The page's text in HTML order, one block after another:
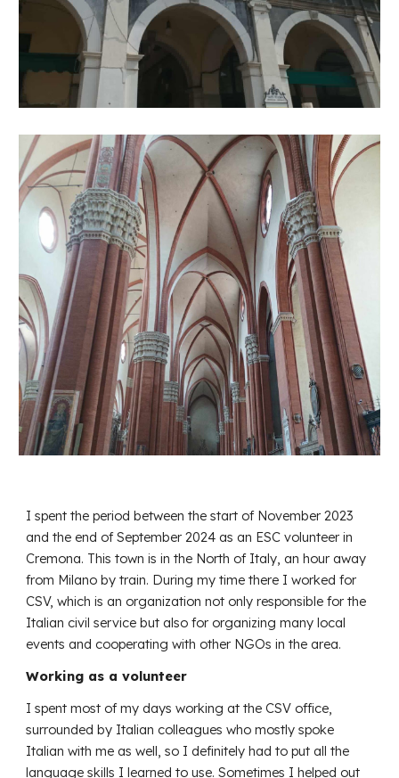
I spent the period between the start of November 2023
and the end of September 2024 as an ESC volunteer in
Cremona. This town is in the North of Italy, an hour away
from Milano by train. During my time there I worked for
CSV, which is an organization not only responsible for the
Italian civil service but also for organizing many local
events and cooperating with other NGOs in the area.
Working as a volunteer
I spent most of my days working at the CSV office,
surrounded by Italian colleagues who mostly spoke
Italian with me as well, so I definitely had to put all the
language skills I learned to use. Sometimes I helped out